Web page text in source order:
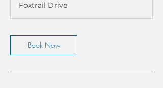
0
m
n
Foxtrail Drive
Book Now